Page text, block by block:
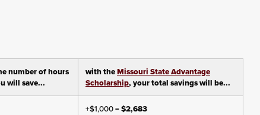
number of hours
will save...
with theMissouri State Advantage
Scholarship, your total savings will be...
+$1,000 =$2,683